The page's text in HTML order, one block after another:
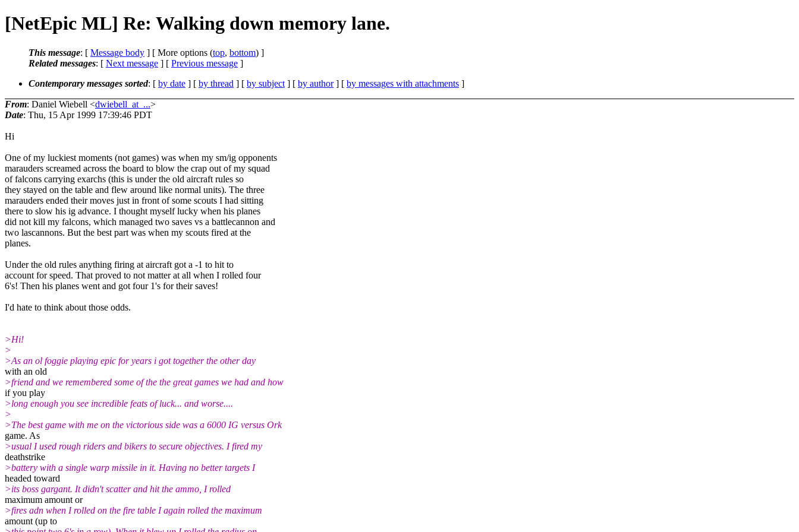
[NetEpic ML] Re: Walking down memory lane.
This message: [ Message body ] [ More options (top, bottom) ]
Related messages: [ Next message ] [ Previous message ]
Contemporary messages sorted: [ by date ] [ by thread ] [ by subject ] [ by author] [ by messages with attachments ]
From: Daniel Wiebell <dwiebell_at_...>
Date: Thu, 15 Apr 1999 17:39:46 PDT
Hi
One of my luckiest moments (not games) was when my sm/ig opponents
marauders screamed across the board to blow the crap out of my squad
of falcons carrying exarchs (this is under the old aircraft rules so
they stayed on the table and flew around like normal units). The three
marauders ended their moves just in front of some scouts I had sitting
there to slow his ig advance. I thought myself lucky when his planes
did not kill my falcons, which managed two saves vs a battlecannon and
two lascannons. But the best part was when my scouts fired at the
planes.
Under the old rules anything firing at aircraft got a -1 to hit to
account for speed. That proved to not matter at all when I rolled four
6's! Then his planes went and got four 1's for their saves!
I'd hate to think about those odds.
>Hi!
>
>As an ol foggie playing epic for years i got together the other day
with an old
>friend and we remembered some of the the great games we had and how
if you play
>long enough you see incredible feats of luck... and worse....
>
>The best game with me on the victorious side was a 6000 IG versus Ork
game. As
>usual I used rough riders and bikers to secure objectives. I fired my
deathstrike
>battery with a single warp missile in it. Having no better targets I
headed toward
>its boss gargant. It didn't scatter and hit the ammo, I rolled
maximum amount or
>fires adn when I rolled on the fire table I again rolled the maximum
amount (up to